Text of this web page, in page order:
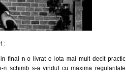
:
final n-o livrat o iota mai mult decit practic
schimb s-a vindut cu maxima regularitate